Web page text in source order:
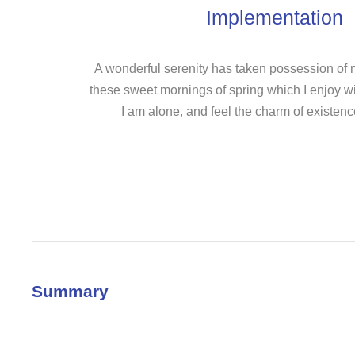
Implementation
A wonderful serenity has taken possession of
these sweet mornings of spring which I enjoy
I am alone, and feel the charm of
Summary